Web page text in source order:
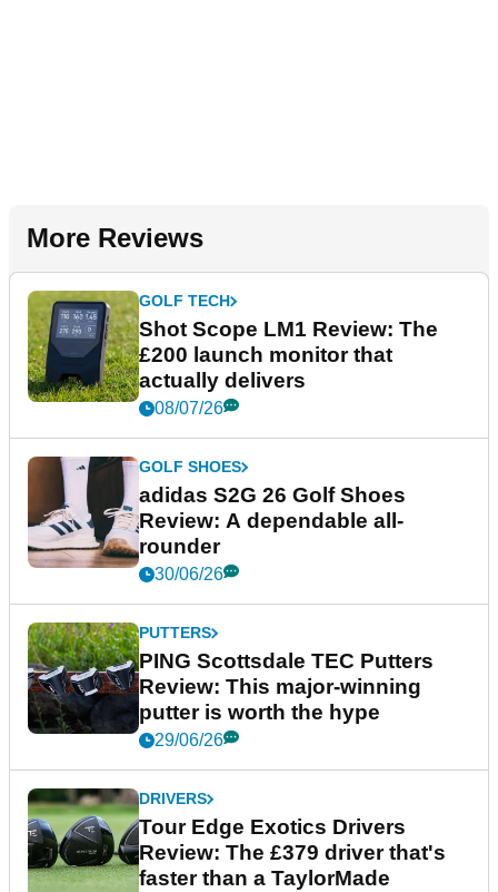
More Reviews
GOLF TECH
Shot Scope LM1 Review: The
£200 launch monitor that
actually delivers
08/07/26
GOLF SHOES
adidas S2G 26 Golf Shoes
Review: A dependable all-
rounder
30/06/26
PUTTERS
PING Scottsdale TEC Putters
Review: This major-winning
putter is worth the hype
29/06/26
DRIVERS
Tour Edge Exotics Drivers
Review: The £379 driver that's
faster than a TaylorMade